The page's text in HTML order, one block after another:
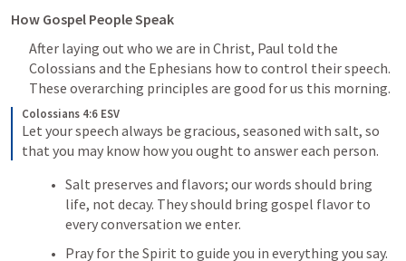
How Gospel People Speak
After laying out who we are in Christ, Paul told the
Colossians and the Ephesians how to control their speech.
These overarching principles are good for us this morning.
Colossians 4:6 ESV
Let your speech always be gracious, seasoned with salt, so
that you may know how you ought to answer each person.
Salt preserves and flavors; our words should bring
life, not decay. They should bring gospel flavor to
every conversation we enter.
Pray for the Spirit to guide you in everything you say.